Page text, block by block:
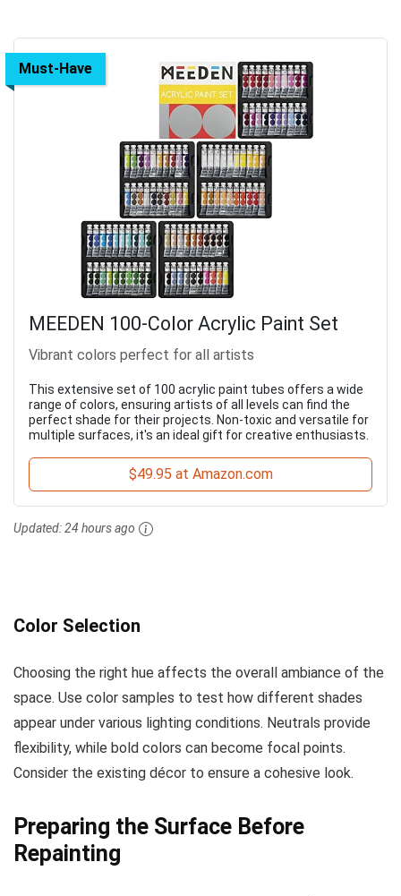
Must-Have
MEEDEN 100-Color Acrylic Paint Set
Vibrant colors perfect for all artists
This extensive set of 100 acrylic paint tubes offers a wide
range of colors, ensuring artists of all levels can find the
perfect shade for their projects. Non-toxic and versatile for
multiple surfaces, it's an ideal gift for creative enthusiasts.
$49.95 at Amazon.com
Updated:24 hours ago
Color Selection
Choosing the right hue affects the overall ambiance of the
space. Use color samples to test how different shades
appear under various lighting conditions. Neutrals provide
flexibility, while bold colors can become focal points.
Consider the existing décor to ensure a cohesive look.
Preparing the Surface Before
Repainting